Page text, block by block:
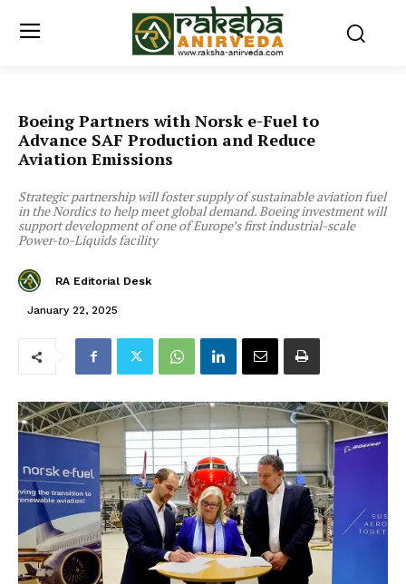
Boeing Partners with Norsk e-Fuel to
Advance SAF Production and Reduce
Aviation Emissions
Strategic partnership will foster supply of sustainable aviation fuel
in the Nordics to help meet global demand. Boeing investment will
support development of one of Europe’s first industrial-scale
Power-to-Liquids facility
RA Editorial Desk
January 22, 2025